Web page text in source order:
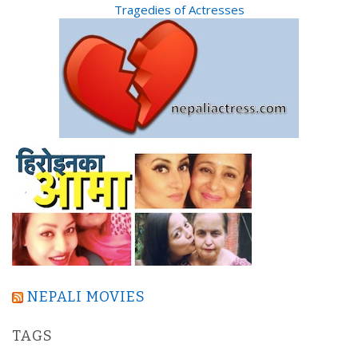
Tragedies of Actresses
NEPALI MOVIES
TAGS